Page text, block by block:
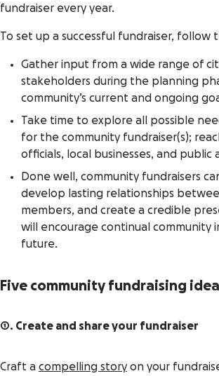
fundraiser every year.
To set up a successful fundraiser, follow
Gather input from a wide range of
stakeholders during the planning
community’s current and ongoing
Take time to explore all possible
for the community fundraiser(s);
officials, local businesses, and public
Done well, community fundraisers
develop lasting relationships
members, and create a credible
will encourage continual community
future.
Five community fundraising
1. Create and share your fundraiser
Craft a compelling story on your